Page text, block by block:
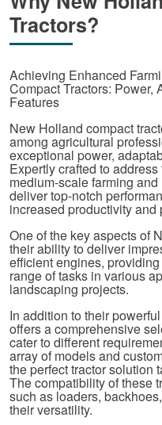
Tractors?
Achieving Enhanced
Compact Tractors: Power,
Features
New Holland compact
among agricultural
exceptional power,
Expertly crafted to
medium-scale farming
deliver top-notch
increased productivity and
One of the key aspects of
their ability to deliver
efficient engines,
range of tasks in various
landscaping projects.
In addition to their
offers a comprehensive
cater to different
array of models and
the perfect tractor solution
The compatibility of these
such as loaders,
their versatility.